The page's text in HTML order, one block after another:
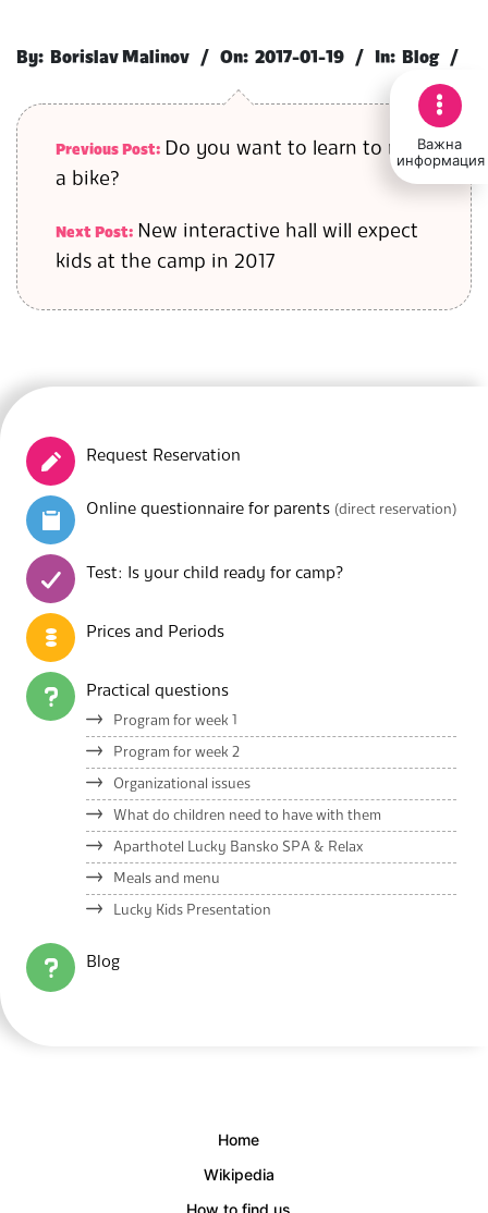
Важна
информация
01-
By: Borislav Malinov On: 2017-01-19 In: Blog
Previous Post: Do you want to learn to ride
a bike?
Next Post: New interactive hall will expect
kids at the camp in 2017
Request Reservation
Online questionnaire for parents (direct reservation)
Test: Is your child ready for camp?
Prices and Periods
Practical questions
Program for week 1
Program for week 2
Organizational issues
What do children need to have with them
Aparthotel Lucky Bansko SPA & Relax
Meals and menu
Lucky Kids Presentation
Blog
Home
Wikipedia
How to find us